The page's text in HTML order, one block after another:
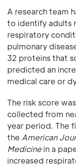
A research team
to identify adults
respiratory
pulmonary
32 proteins that
predicted an
medical care or
The risk score
collected from
year period. The
the American
Medicinein a
increased